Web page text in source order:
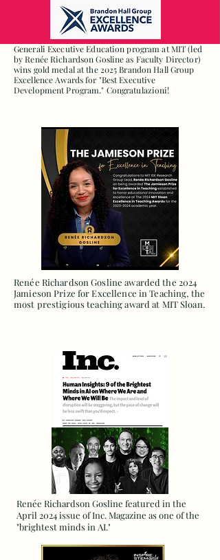
Generali Executive Education program at MIT (led
by Renée Richardson Gosline as Faculty Director)
wins gold medal at the 2025 Brandon Hall Group
Excellence Awards for "Best Executive
Development Program." Congratulazioni!
Renée Richardson Gosline awarded the 2024
Jamieson Prize for Excellence in Teaching, the
most prestigious teaching award at MIT Sloan.
Renée Richardson Gosline featured in the
April 2024 issue of Inc. Magazine as one of the
"brightest minds in AI."